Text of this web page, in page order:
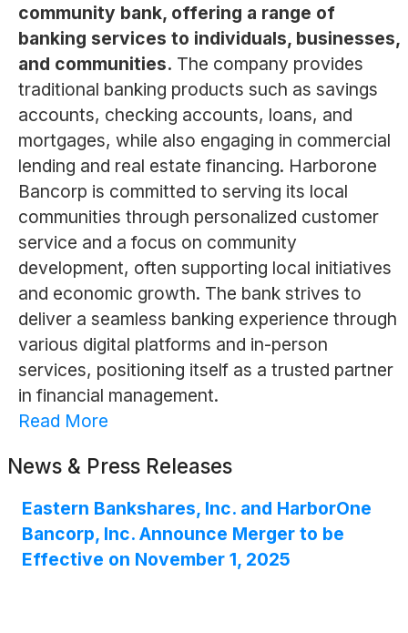
community bank, offering a range of
banking services to individuals, businesses,
and communities. The company provides
traditional banking products such as savings
accounts, checking accounts, loans, and
mortgages, while also engaging in commercial
lending and real estate financing. Harborone
Bancorp is committed to serving its local
communities through personalized customer
service and a focus on community
development, often supporting local initiatives
and economic growth. The bank strives to
deliver a seamless banking experience through
various digital platforms and in-person
services, positioning itself as a trusted partner
in financial management.
Read More
News & Press Releases
Eastern Bankshares, Inc. and HarborOne
Bancorp, Inc. Announce Merger to be
Effective on November 1, 2025